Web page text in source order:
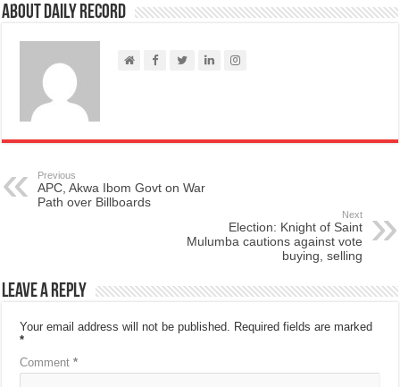
About Daily Record
Previous
APC, Akwa Ibom Govt on War
Path over Billboards
Next
Election: Knight of Saint
Mulumba cautions against vote
buying, selling
Leave a Reply
Your email address will not be published. Required fields are marked
*
Comment*